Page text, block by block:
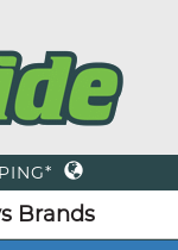
Brands